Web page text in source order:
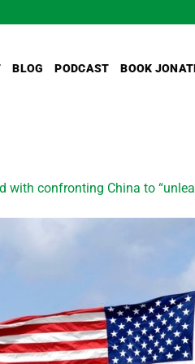
BLOG PODCAST BOOK
with confronting China to